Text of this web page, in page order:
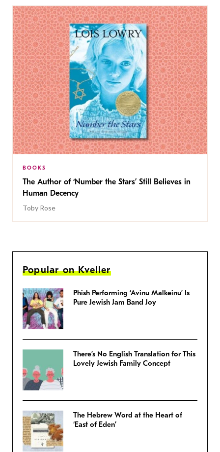
BOOKS
The Author of ‘Number the Stars’ Still Believes in
Human Decency
Toby Rose
Popular on Kveller
Phish Performing ‘Avinu Malkeinu’ Is
Pure Jewish Jam Band Joy
There’s No English Translation for This
Lovely Jewish Family Concept
The Hebrew Word at the Heart of
‘East of Eden’